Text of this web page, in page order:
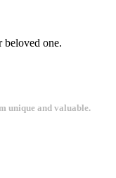
beloved one.
unique and valuable.